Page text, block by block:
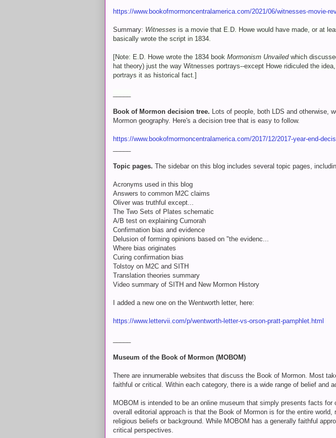
https://www.bookofmormoncentralamerica.com/2021/06/witnesses-movie-
Summary: Witnesses is a movie that E.D. Howe would have made, or at
basically wrote the script in 1834.
[Note: E.D. Howe wrote the 1834 book Mormonism Unvailedwhich
hat theory) just the way Witnesses portrays--except Howe ridiculed the
portrays it as historical fact.]
Book of Mormon decision tree. Lots of people, both LDS and otherwise,
Mormon geography. Here's a decision tree that is easy to follow.
https://www.bookofmormoncentralamerica.com/2017/12/2017-year-end-
Topic pages. The sidebar on this blog includes several topic pages,
Acronyms used in this blog
Answers to common M2C claims
Oliver was truthful except...
The Two Sets of Plates schematic
A/B test on explaining Cumorah
Confirmation bias and evidence
Delusion of forming opinions based on "the evidenc...
Where bias originates
Curing confirmation bias
Tolstoy on M2C and SITH
Translation theories summary
Video summary of SITH and New Mormon History
I added a new one on the Wentworth letter, here:
https://www.lettervii.com/p/wentworth-letter-vs-orson-pratt-pamphlet.html
Museum of the Book of Mormon (MOBOM)
There are innumerable websites that discuss the Book of Mormon. Most
faithful or critical. Within each category, there is a wide range of belief and
MOBOM is intended to be an online museum that simply presents facts for
overall editorial approach is that the Book of Mormon is for the entire world,
religious beliefs or background. While MOBOM has a generally faithful
critical perspectives.